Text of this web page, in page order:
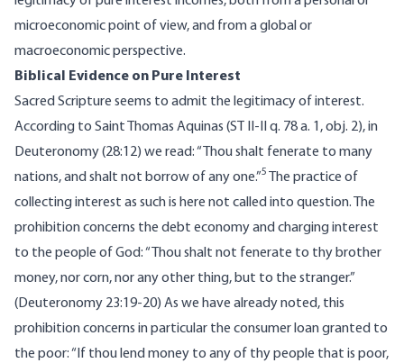
microeconomic point of view, and from a global or
macroeconomic perspective.
Biblical Evidence on Pure Interest
Sacred Scripture seems to admit the legitimacy of interest.
According to Saint Thomas Aquinas (ST
II-II q. 78 a. 1, obj. 2), in
Deuteronomy (28:12) we read: “Thou shalt fenerate to many
nations, and shalt not borrow of any one.”5
The practice of
collecting interest as such is here not called into question. The
prohibition concerns the debt economy and charging interest
to the people of God: “Thou shalt not fenerate to thy brother
money, nor corn, nor any other thing, but to the stranger.”
(Deuteronomy 23:19-20) As we have already noted, this
prohibition concerns in particular the consumer loan granted to
the poor: “If thou lend money to any of thy people that is poor,